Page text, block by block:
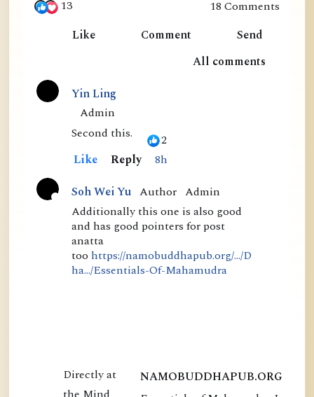
mind. The Ninth Karmapa
was the acknowledged
No more authoritative or
13
18 Comments
Like
Comment
Send
All comments
Yin Ling
Admin
Second this.
2
Like
Reply 8h
Soh Wei Yu Author Admin
Additionally this one is also good
and has good pointers for post
anatta
too https://namobuddhapub.org/.../D
ha.../Essentials-Of-Mahamudra
NAMOBUDDHAPUB.ORG